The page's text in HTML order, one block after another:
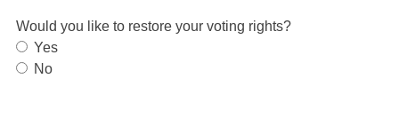
Would you like to restore your voting rights?
Yes
No